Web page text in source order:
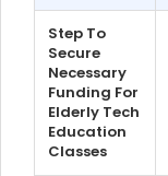
Step To
Secure
Necessary
Funding For
Elderly Tech
Education
Classes